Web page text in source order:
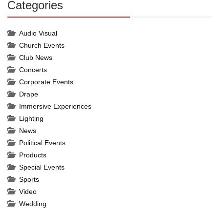
Categories
Audio Visual
Church Events
Club News
Concerts
Corporate Events
Drape
Immersive Experiences
Lighting
News
Political Events
Products
Special Events
Sports
Video
Wedding